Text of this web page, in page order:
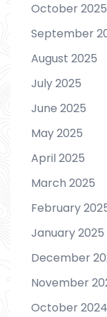
October 2025
September
August 2025
July 2025
June 2025
May 2025
April 2025
March 2025
February
January 2025
December
November
October 2024